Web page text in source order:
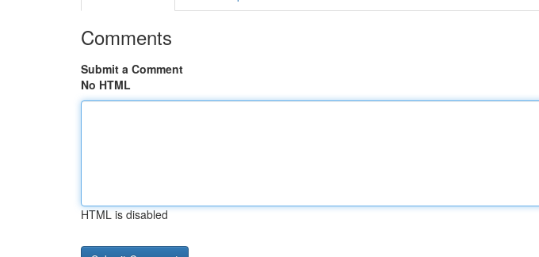
Comments
Submit a Comment
No HTML
HTML is disabled